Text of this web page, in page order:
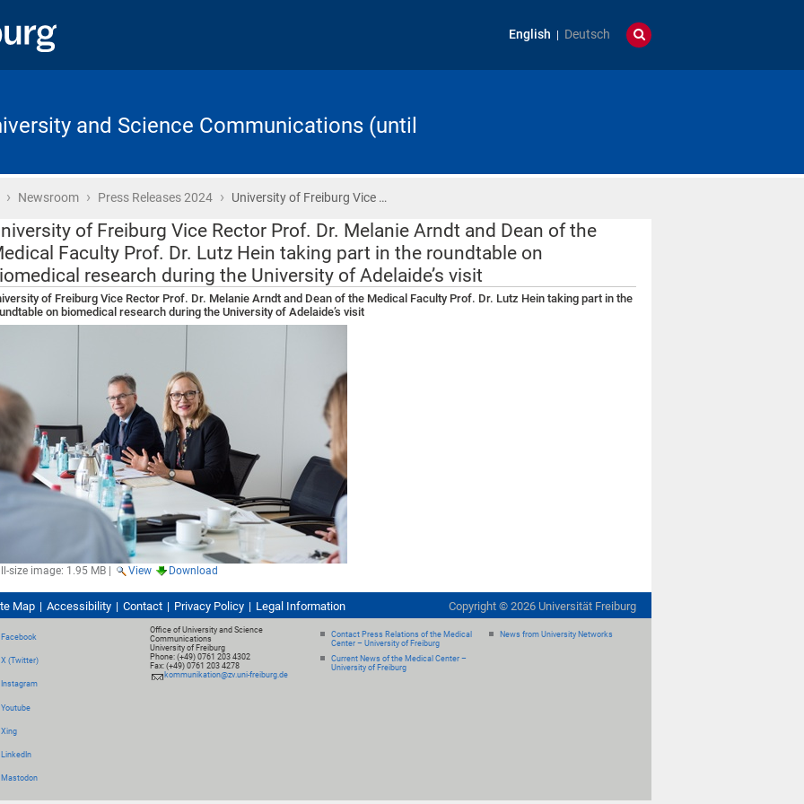
English Deutsch
and Science Communications (until
Home
› Newsroom › Press Releases 2024 › University of Freiburg Vice …
of Freiburg Vice Rector Prof. Dr. Melanie Arndt and Dean of the
Faculty Prof. Dr. Lutz Hein taking part in the roundtable on
research during the University of Adelaide’s visit
of Freiburg Vice Rector Prof. Dr. Melanie Arndt and Dean of the Medical Faculty Prof. Dr. Lutz Hein taking part in the
on biomedical research during the University of Adelaide’s visit
size image: 1.95 MB | View Download
Map Accessibility Contact Privacy Policy Legal Information Copyright © 2026 Universität Freiburg
Facebook
X (Twitter)
Instagram
Youtube
Xing
LinkedIn
Mastodon
Office of University and Science
Communications
University of Freiburg
Phone: (+49) 0761 203 4302
Fax: (+49) 0761 203 4278
kommunikation@zv.uni-freiburg.de
Contact Press Relations of the Medical
Center – University of Freiburg
Current News of the Medical Center –
University of Freiburg
News from University Networks